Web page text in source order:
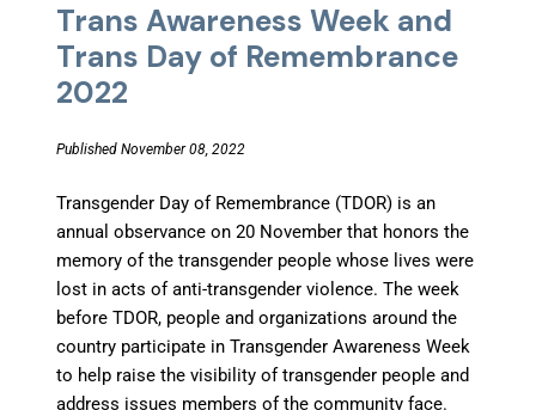
Trans Awareness Week and
Trans Day of Remembrance
2022
Published November 08, 2022
Transgender Day of Remembrance (TDOR) is an
annual observance on 20 November that honors the
memory of the transgender people whose lives were
lost in acts of anti-transgender violence. The week
before TDOR, people and organizations around the
country participate in Transgender Awareness Week
to help raise the visibility of transgender people and
address issues members of the community face.